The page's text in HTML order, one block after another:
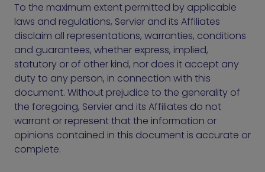
To the maximum extent permitted by applicable
laws and regulations, Servier and its Affiliates
disclaim all representations, warranties, conditions
and guarantees, whether express, implied,
statutory or of other kind, nor does it accept any
duty to any person, in connection with this
document. Without prejudice to the generality of
the foregoing, Servier and its Affiliates do not
warrant or represent that the information or
opinions contained in this document is accurate or
complete.